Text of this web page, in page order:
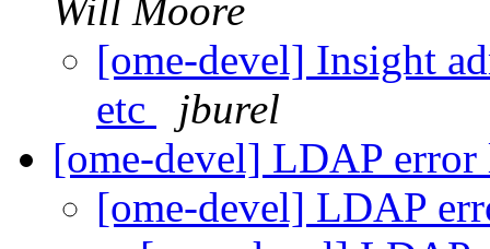
Will Moore
[ome-devel] Insight
etc
jburel
[ome-devel] LDAP
[ome-devel] LDAP